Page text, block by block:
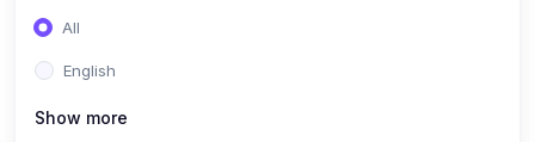
All
English
Show more